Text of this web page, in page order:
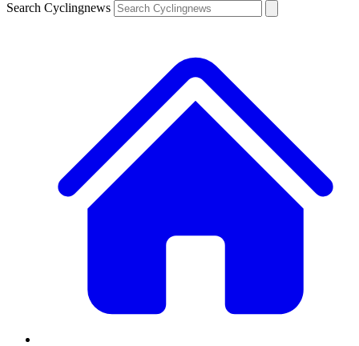
Search Cyclingnews